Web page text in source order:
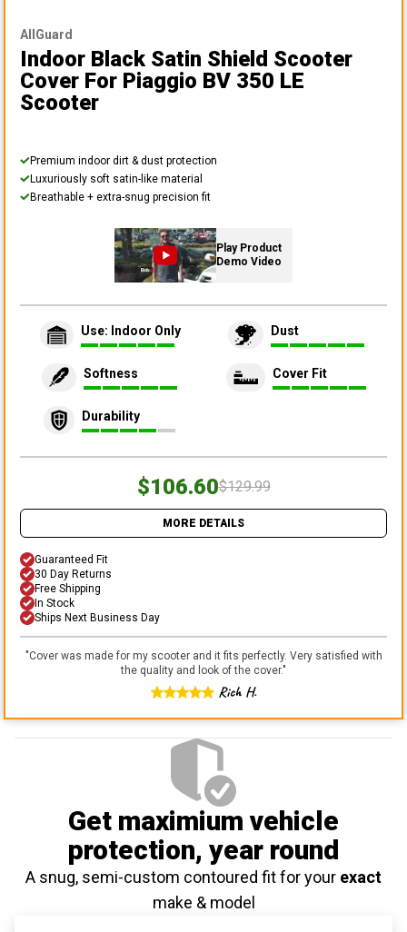
AllGuard
Indoor Black Satin Shield Scooter
Cover For Piaggio BV 350 LE
Scooter
Premium indoor dirt & dust protection
Luxuriously soft satin-like material
Breathable + extra-snug precision fit
Play Product
Demo Video
Use: Indoor Only Dust
Softness Cover Fit
Durability
$106.60$129.99
MORE DETAILS
Guaranteed Fit
30 Day Returns
Free Shipping
In Stock
Ships Next Business Day
"Cover was made for my scooter and it fits perfectly. Very satisfied with
the quality and look of the cover."
Rich H.
Get maximium vehicle
protection, year round
A snug, semi-custom contoured fit for your exact
make & model